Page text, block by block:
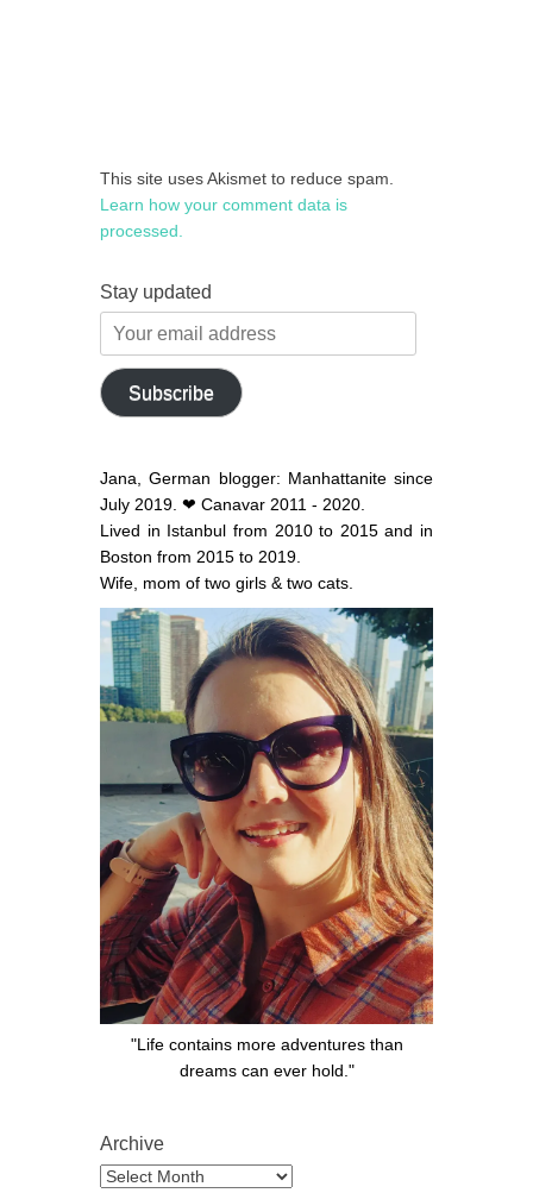
This site uses Akismet to reduce spam.
Learn how your comment data is
processed.
Stay updated
Your
email
address
Subscribe
Jana, German blogger: Manhattanite since
July 2019. ❤ Canavar 2011 - 2020.
Lived in Istanbul from 2010 to 2015 and in
Boston from 2015 to 2019.
Wife, mom of two girls & two cats.
"Life contains more adventures than
dreams can ever hold."
Archive
Archive